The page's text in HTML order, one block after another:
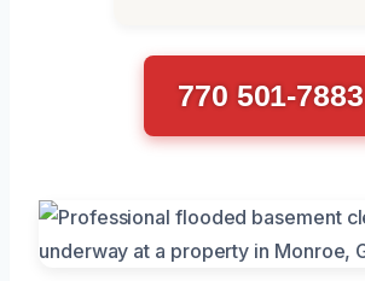
770 501-7883